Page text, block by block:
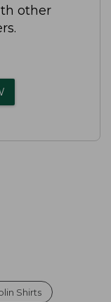
other
Shirts